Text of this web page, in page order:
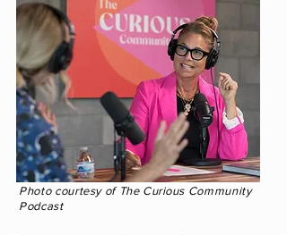
Photo courtesy of The Curious Community
Podcast